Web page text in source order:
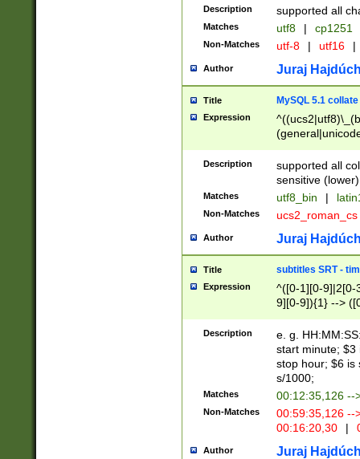
Description supported all
Matches utf8 | cp1251
Non-Matches utf-8 | utf16 |
Author Juraj
Title MySQL 5.1 collate
Expression
Description
supported all
sensitive (lower)
Matches utf8_bin |
Non-Matches ucs2_roman_cs
Author Juraj
Title subtitles SRT -
Expression
^([0-1][0-9]|2[0-
9][0-9]){1} -->
{1},([0-9][0-
Description
e. g.
start minute; $3
stop hour; $6 is
s/1000;
Matches 00:12:35,126 --
Non-Matches
00:59:35,126
00:16:20,30
|
Author Juraj